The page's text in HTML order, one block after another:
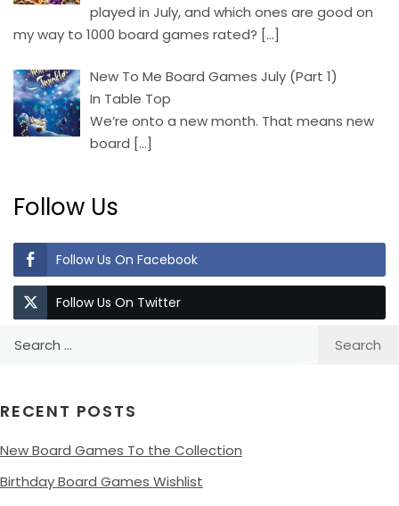
played in July, and which ones are good on
my way to 1000 board games rated? […]
New To Me Board Games July (Part 1)
In Table Top
We’re onto a new month. That means new
board […]
Follow Us
Follow Us On Facebook
Follow Us On Twitter
RECENT POSTS
New Board Games To the Collection
Birthday Board Games Wishlist